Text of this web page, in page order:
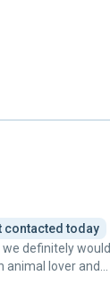
contacted today
definitely would
animal lover and
us lots of